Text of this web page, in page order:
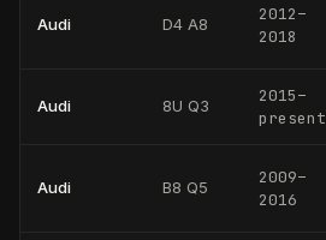
Audi D4 A8 2012–
2018
Audi 8U Q3 2015–
present
Audi B8 Q5 2009–
2016